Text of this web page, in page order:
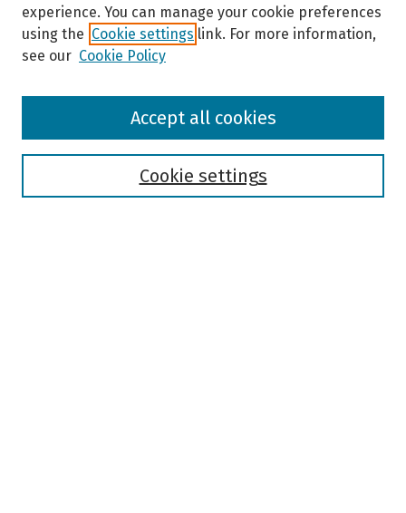
Browse
experience. You can manage your cookie preferences
using the Cookie settings link. For more information,
see our Cookie Policy
Cookie settings
Accept all cookies